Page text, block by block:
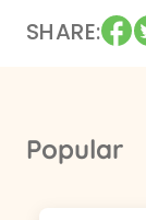
SHARE
Popular